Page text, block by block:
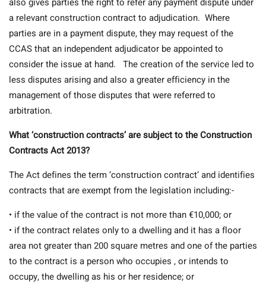
a relevant construction contract to adjudication. Where
parties are in a payment dispute, they may request of the
CCAS that an independent adjudicator be appointed to
consider the issue at hand. The creation of the service led to
less disputes arising and also a greater efficiency in the
management of those disputes that were referred to
arbitration.
What ‘construction contracts’ are subject to the Construction
Contracts Act 2013?
The Act defines the term ‘construction contract’ and identifies
contracts that are exempt from the legislation including:-
• if the value of the contract is not more than €10,000; or
• if the contract relates only to a dwelling and it has a floor
area not greater than 200 square metres and one of the parties
to the contract is a person who occupies , or intends to
occupy, the dwelling as his or her residence; or